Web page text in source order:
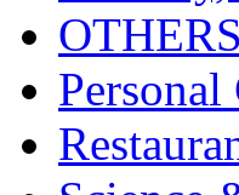
OTHERS